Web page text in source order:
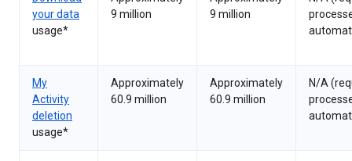
your data
usage*
9 million
9 million
My
Activity
deletion
usage*
Approximately
60.9 million
Approximately
60.9 million
N/A